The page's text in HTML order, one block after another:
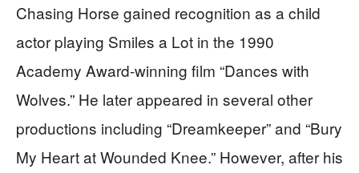
Chasing Horse gained recognition as a child
actor playing Smiles a Lot in the 1990
Academy Award-winning film “Dances with
Wolves.” He later appeared in several other
productions including “Dreamkeeper” and “Bury
My Heart at Wounded Knee.” However, after his